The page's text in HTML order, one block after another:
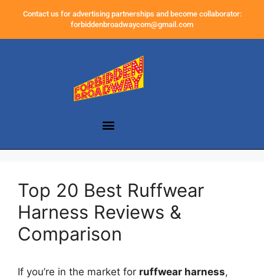
Contact us for advertising partnerships and become collaborator:
forbiddenbroadwaycom@gmail.com
Top 20 Best Ruffwear
Harness Reviews &
Comparison
If you’re in the market for ruffwear harness,